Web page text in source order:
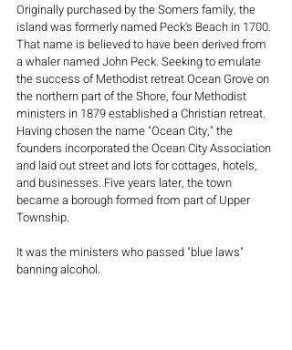
Originally purchased by the Somers family, the
island was formerly named Peck's Beach in 1700.
That name is believed to have been derived from
a whaler named John Peck. Seeking to emulate
the success of Methodist retreat Ocean Grove on
the northern part of the Shore, four Methodist
ministers in 1879 established a Christian retreat.
Having chosen the name "Ocean City," the
founders incorporated the Ocean City Association
and laid out street and lots for cottages, hotels,
and businesses. Five years later, the town
became a borough formed from part of Upper
Township.
It was the ministers who passed "blue laws"
banning alcohol.